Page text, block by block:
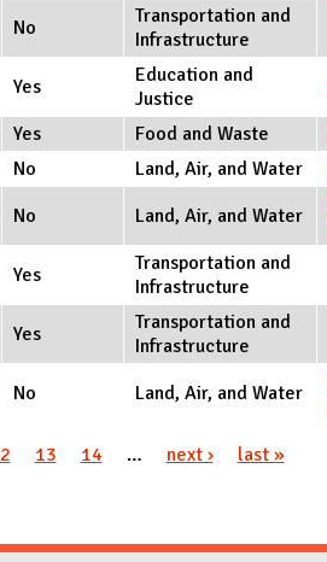
No
Transportation and
Infrastructure
Yes
Education and
Justice
Yes Food and Waste
No Land, Air, and Water
No Land, Air, and Water
Yes
Transportation and
Infrastructure
Yes
Transportation and
Infrastructure
No Land, Air, and Water
13 14 … next › last »